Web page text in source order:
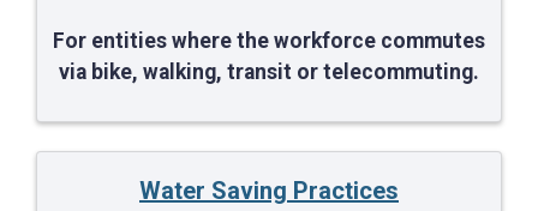
For entities where the workforce commutes
via bike, walking, transit or telecommuting.
Water Saving Practices